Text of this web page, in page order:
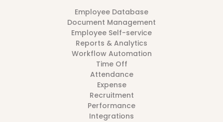
Employee Database
Document Management
Employee Self-service
Reports & Analytics
Workflow Automation
Time Off
Attendance
Expense
Recruitment
Performance
Integrations